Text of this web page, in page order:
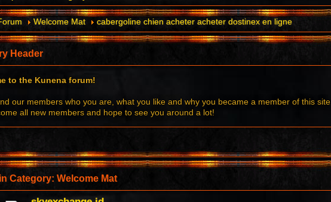
Welcome Mat cabergoline chien acheter acheter dostinex en ligne
Header
to the Kunena forum!
our members who you are, what you like and why you became a member of this site.
all new members and hope to see you around a lot!
Category: Welcome Mat